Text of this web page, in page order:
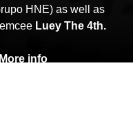
HNE) as well as
Luey The 4th.
More info